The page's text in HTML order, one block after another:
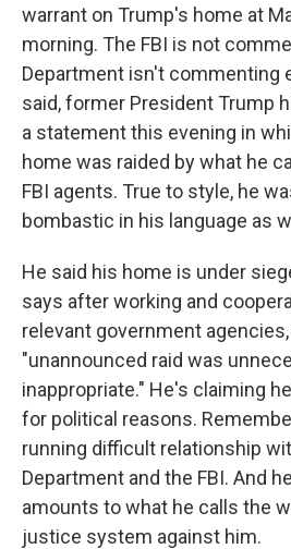
warrant on Trump's home at
morning. The FBI is not
Department isn't commenting
said, former President Trump
a statement this evening in
home was raided by what he
FBI agents. True to style, he
bombastic in his language as
He said his home is under
says after working and
relevant government
"unannounced raid was
inappropriate." He's claiming
for political reasons.
running difficult relationship
Department and the FBI. And
amounts to what he calls the
justice system against him.